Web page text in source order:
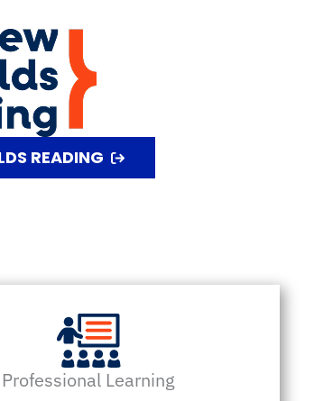
READING
Professional Learning